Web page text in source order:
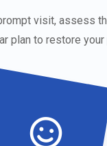
visit, assess
plan to restore your